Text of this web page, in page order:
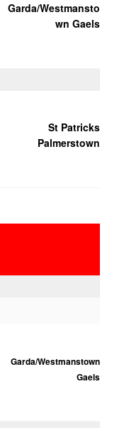
Garda/Westmansto
wn Gaels
St Patricks
Palmerstown
Garda/Westmanstown
Gaels